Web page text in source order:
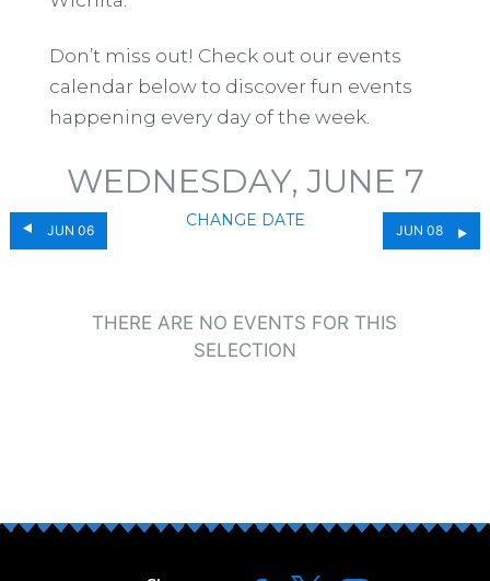
Don’t miss out! Check out our events
calendar below to discover fun events
happening every day of the week.
JUN 06
WEDNESDAY, JUNE 7
CHANGE DATE
JUN 08
THERE ARE NO EVENTS FOR THIS
SELECTION